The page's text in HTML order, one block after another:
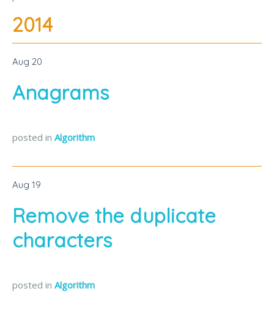
2014
Aug 20
Anagrams
posted in Algorithm
Aug 19
Remove the duplicate
characters
posted in Algorithm